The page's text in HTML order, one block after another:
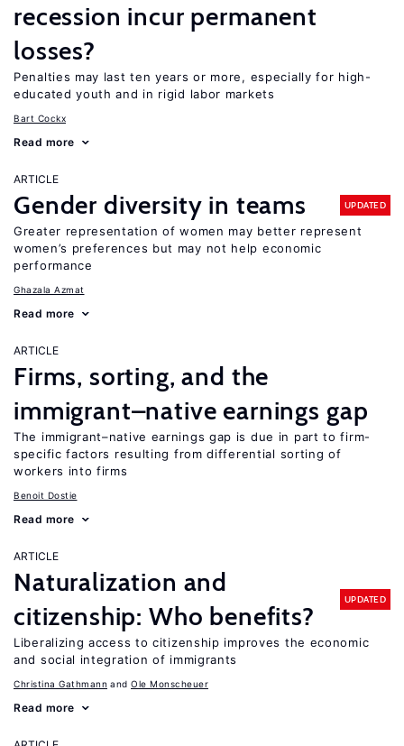
recession incur permanent
losses?
Penalties may last ten years or more, especially for high-
educated youth and in rigid labor markets
Bart Cockx
Read more
ARTICLE
Gender diversity in teams UPDATED
Greater representation of women may better represent
women’s preferences but may not help economic
performance
Ghazala Azmat
Read more
ARTICLE
Firms, sorting, and the
immigrant–native earnings gap
The immigrant–native earnings gap is due in part to firm-
specific factors resulting from differential sorting of
workers into firms
Benoit Dostie
Read more
ARTICLE
Naturalization and
citizenship: Who benefits?
UPDATED
Liberalizing access to citizenship improves the economic
and social integration of immigrants
Christina Gathmann Ole Monscheuer
Read more